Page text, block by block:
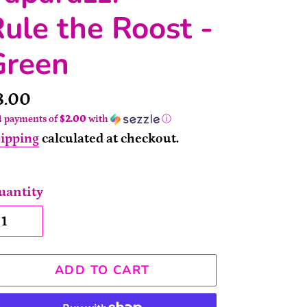
the Roost -
payments of$2.00 with ⓘ
calculated at checkout.
ADD TO CART